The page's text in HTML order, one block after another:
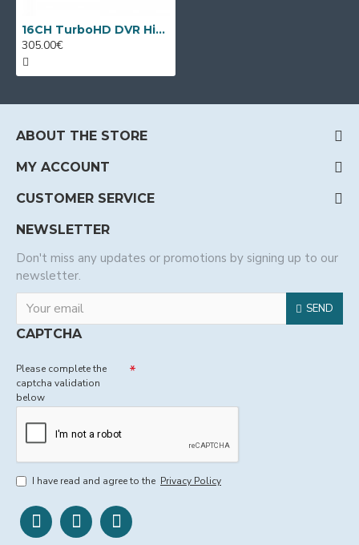
16CH TurboHD DVR Hikvision iDS-7216HQHI-M1/XT + 8 IP cameras
305.00€
ABOUT THE STORE
MY ACCOUNT
CUSTOMER SERVICE
NEWSLETTER
Don't miss any updates or promotions by signing up to our
newsletter.
SEND
CAPTCHA
Please complete the
captcha validation
below
I have read and agree to the Privacy Policy